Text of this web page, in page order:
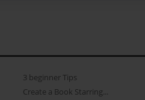
3 beginner Tips
Create a Book Starring...